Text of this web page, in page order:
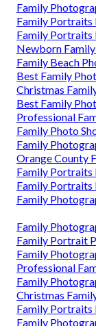
Family
Family Portraits
Family Portraits
Newborn
Family Beach
Best Family
Christmas
Best Family
Professional
Family Photo
Family
Orange County
Family Portraits
Family Portraits
Family
Family
Family Portrait
Family
Professional
Family
Christmas
Family Portraits
Family